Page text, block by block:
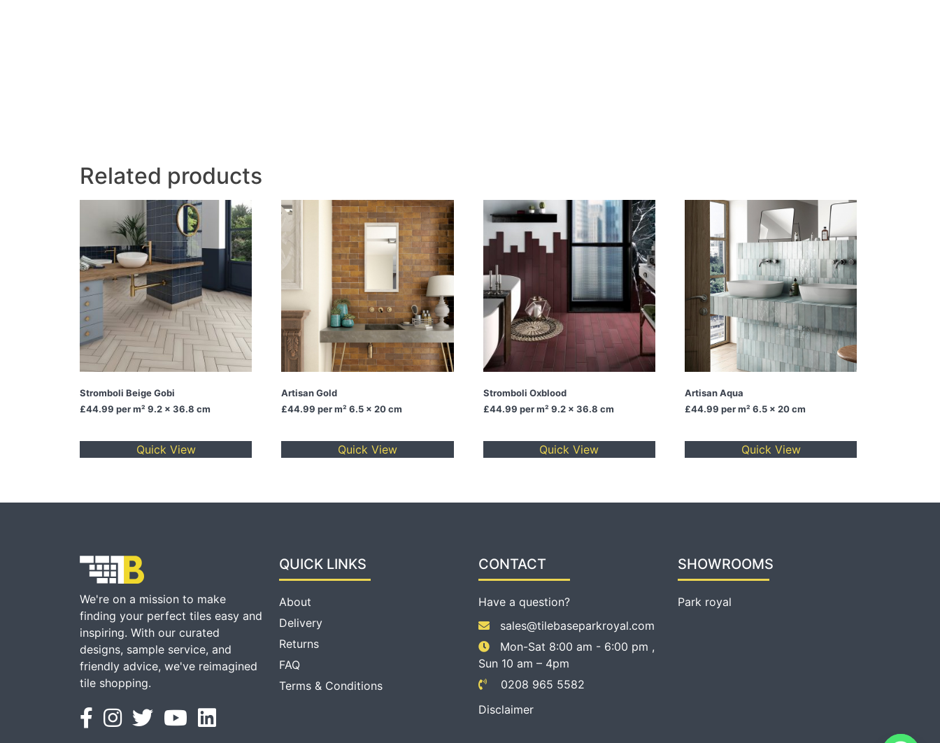
Related products
Stromboli Beige Gobi
£44.99 per m² 9.2 x 36.8 cm
Quick View
Artisan Gold
£44.99 per m² 6.5 x 20 cm
Quick View
Stromboli Oxblood
£44.99 per m² 9.2 x 36.8 cm
Quick View
Artisan Aqua
£44.99 per m² 6.5 x 20 cm
Quick View
We're on a mission to make
finding your perfect tiles easy and
inspiring. With our curated
designs, sample service, and
friendly advice, we've reimagined
tile shopping.
QUICK LINKS
About
Delivery
Returns
FAQ
Terms & Conditions
CONTACT
Have a question?
sales@tilebaseparkroyal.com
Mon-Sat 8:00 am - 6:00 pm ,
Sun 10 am – 4pm
0208 965 5582
Disclaimer
SHOWROOMS
Park royal